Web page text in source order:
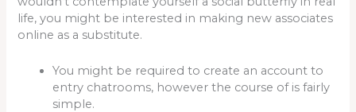
life, you might be interested in making new associates
online as a substitute.
You might be required to create an account to
entry chatrooms, however the course of is fairly
simple.